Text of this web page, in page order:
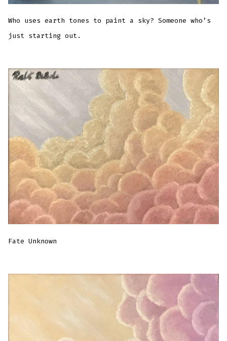
Who uses earth tones to paint a sky? Someone who’s
just starting out.
Fate Unknown